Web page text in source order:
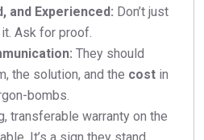
and Experienced: Don’t just
Ask for proof.
They should
the solution, and the cost in
bombs.
transferable warranty on the